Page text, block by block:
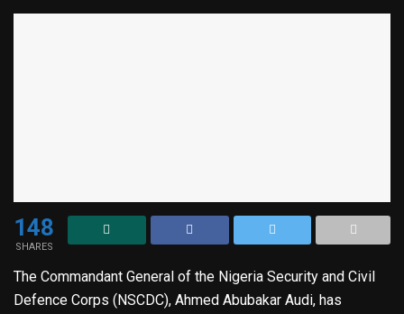
148
SHARES
The Commandant General of the Nigeria Security and Civil
Defence Corps (NSCDC), Ahmed Abubakar Audi, has